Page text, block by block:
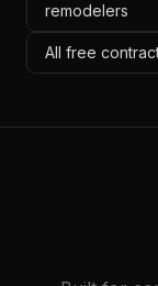
remodelers
All free